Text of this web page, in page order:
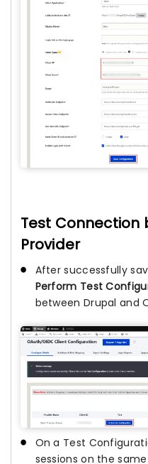
Test Connection
Provider
After successfully
Perform Test
between Drupal and
On a Test
sessions on the